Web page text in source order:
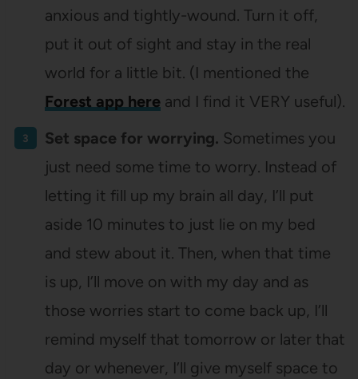
anxious and tightly-wound. Turn it off,
put it out of sight and stay in the real
world for a little bit. (I mentioned the
Forest app hereand I find it VERY useful).
Set space for worrying. Sometimes you
just need some time to worry. Instead of
letting it fill up my brain all day, I’ll put
aside 10 minutes to just lie on my bed
and stew about it. Then, when that time
is up, I’ll move on with my day and as
those worries start to come back up, I’ll
remind myself that tomorrow or later that
day or whenever, I’ll give myself space to